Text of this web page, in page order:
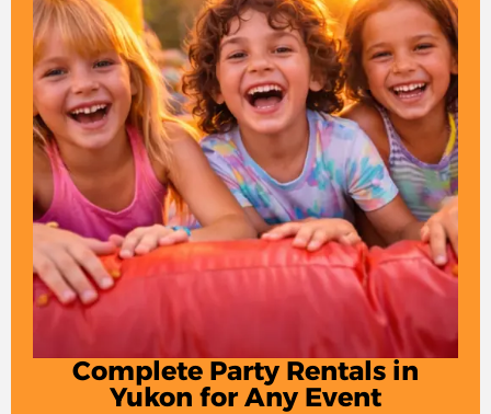
Complete Party Rentals in
Yukon for Any Event